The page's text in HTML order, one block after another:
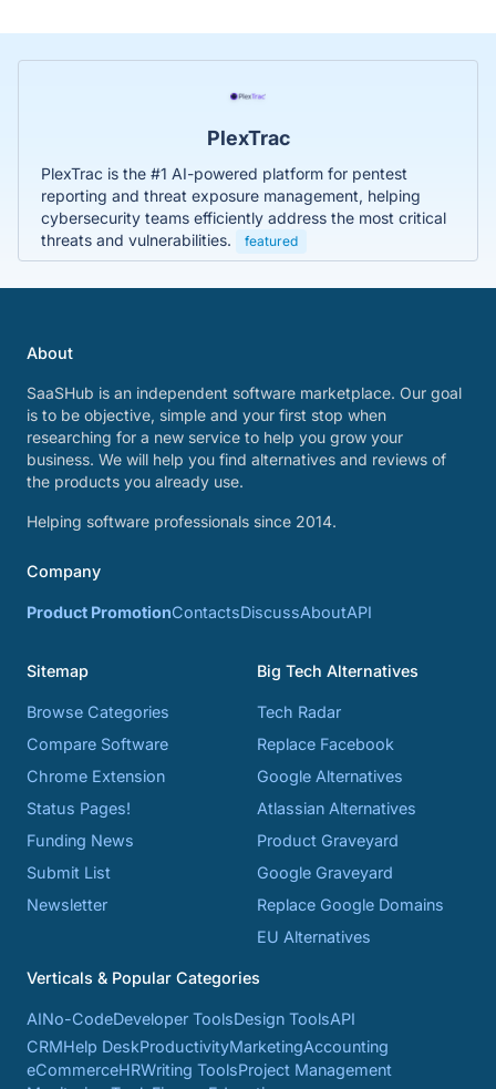
PlexTrac
PlexTrac is the #1 AI-powered platform for pentest
reporting and threat exposure management, helping
cybersecurity teams efficiently address the most critical
threats and vulnerabilities.
featured
About
SaaSHub is an independent software marketplace. Our goal
is to be objective, simple and your first stop when
researching for a new service to help you grow your
business. We will help you find alternatives and reviews of
the products you already use.
Helping software professionals since 2014.
Company
Product PromotionContactsDiscussAboutAPI
Sitemap
Browse Categories
Compare Software
Chrome Extension
Status Pages!
Funding News
Submit List
Newsletter
Big Tech Alternatives
Tech Radar
Replace Facebook
Google Alternatives
Atlassian Alternatives
Product Graveyard
Google Graveyard
Replace Google Domains
EU Alternatives
Verticals & Popular Categories
AINo-CodeDeveloper ToolsDesign ToolsAPI
CRMHelp DeskProductivityMarketingAccounting
eCommerceHRWriting ToolsProject Management